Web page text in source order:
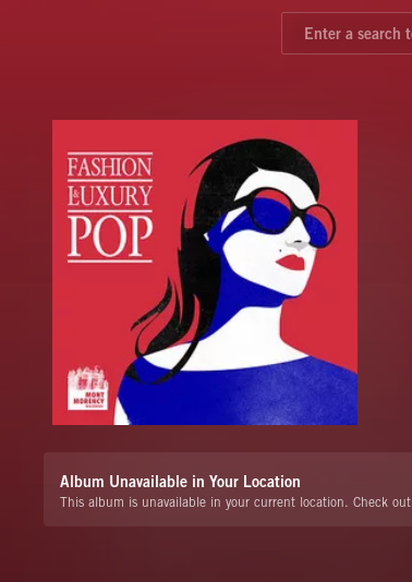
Album Unavailable in Your Location
This album is unavailable in your current location. Check out